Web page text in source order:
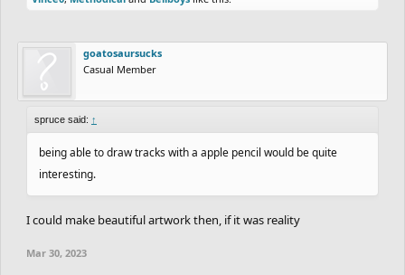
goatosaursucks
Casual Member
spruce said: ↑
being able to draw tracks with a apple pencil would be quite
interesting.
I could make beautiful artwork then, if it was reality
Mar 30, 2023